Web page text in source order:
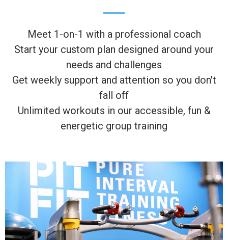
Meet 1-on-1 with a professional coach
Start your custom plan designed around your
needs and challenges
Get weekly support and attention so you don't
fall off
Unlimited workouts in our accessible, fun &
energetic group training